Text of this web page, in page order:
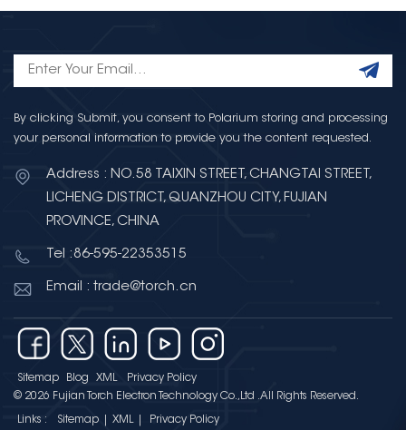
By clicking Submit, you consent to Polarium storing and processing
your personal information to provide you the content requested.
Address : NO.58 TAIXIN STREET, CHANGTAI STREET,
LICHENG DISTRICT, QUANZHOU CITY, FUJIAN
PROVINCE, CHINA
Tel :86-595-22353515
Email : trade@torch.cn
Sitemap Blog XML
Privacy Policy
© 2026 Fujian Torch Electron Technology Co.,Ltd .All Rights Reserved.
Links : Sitemap XML Privacy Policy